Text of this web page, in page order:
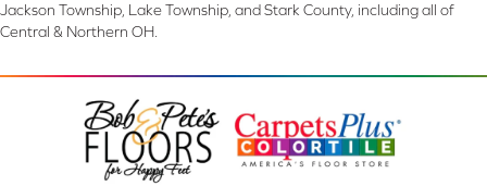
Jackson Township, Lake Township, and Stark County, including all of
Central & Northern OH.